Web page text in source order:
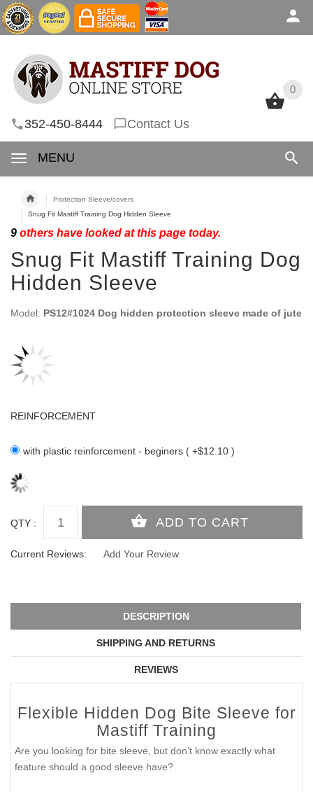
0
352-450-8444 Contact Us
MENU
0
Protection Sleeve/covers
Snug Fit Mastiff Training Dog Hidden Sleeve
9 others have looked at this page today.
Snug Fit Mastiff Training Dog
Hidden Sleeve
Model: PS12#1024 Dog hidden protection sleeve made of jute
REINFORCEMENT
with plastic reinforcement - beginers ( +$12.10 )
QTY :
Current Reviews: Add Your Review
DESCRIPTION
SHIPPING AND RETURNS
REVIEWS
Flexible Hidden Dog Bite Sleeve for
Mastiff Training
Are you looking for bite sleeve, but don’t know exactly what
feature should a good sleeve have?